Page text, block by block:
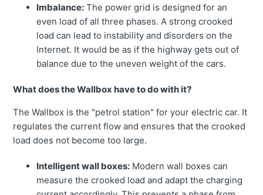
Imbalance: The power grid is designed for an
even load of all three phases. A strong crooked
load can lead to instability and disorders on the
Internet. It would be as if the highway gets out of
balance due to the uneven weight of the cars.
What does the Wallbox have to do with it?
The Wallbox is the "petrol station" for your electric car. It
regulates the current flow and ensures that the crooked
load does not become too large.
Intelligent wall boxes: Modern wall boxes can
measure the crooked load and adapt the charging